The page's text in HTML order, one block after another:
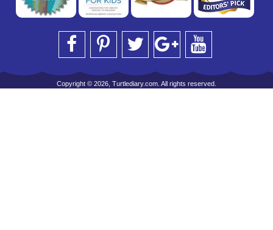
Copyright © 2026, Turtlediary.com. All rights reserved.